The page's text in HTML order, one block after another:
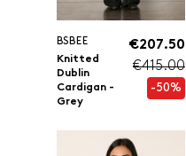
BSBEE
Knitted
Dublin
Cardigan -
Grey
€207.50
€415.00
-50%